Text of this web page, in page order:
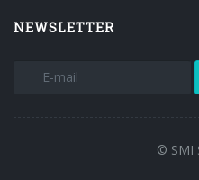
NEWSLETTER
© SMI